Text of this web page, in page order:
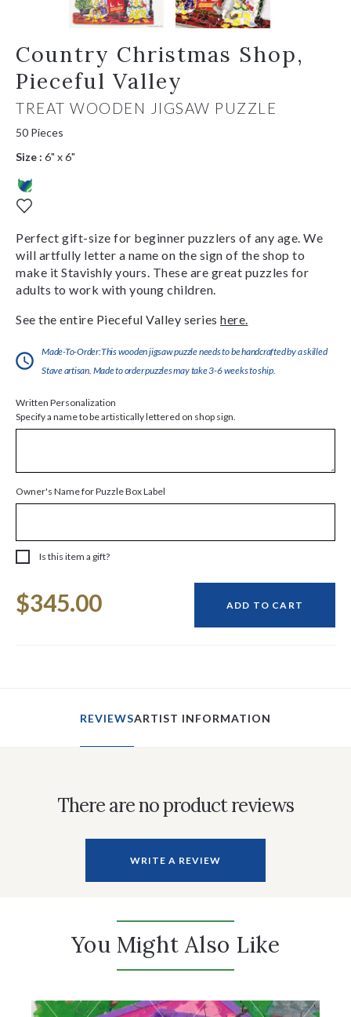
Country Christmas Shop,
Pieceful Valley
TREAT WOODEN JIGSAW PUZZLE
50 Pieces
Size : 6" x 6"
Perfect gift-size for beginner puzzlers of any age. We
will artfully letter a name on the sign of the shop to
make it Stavishly yours. These are great puzzles for
adults to work with young children.
See the entire Pieceful Valley series here.
Made-To-Order:This wooden jigsaw puzzle needs to be handcrafted by a skilled
Stave artisan. Made to order puzzles may take 3-6 weeks to ship.
Written Personalization
Specify a name to be artistically lettered on shop sign.
Owner's Name for Puzzle Box Label
Is this item a gift?
Stock:
$345.00 ADD TO CART
REVIEWSARTIST INFORMATION
There are no product reviews
WRITE A REVIEW
You Might Also Like